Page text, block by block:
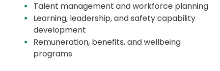
Talent management and workforce planning
Learning, leadership, and safety capability
development
Remuneration, benefits, and wellbeing
programs